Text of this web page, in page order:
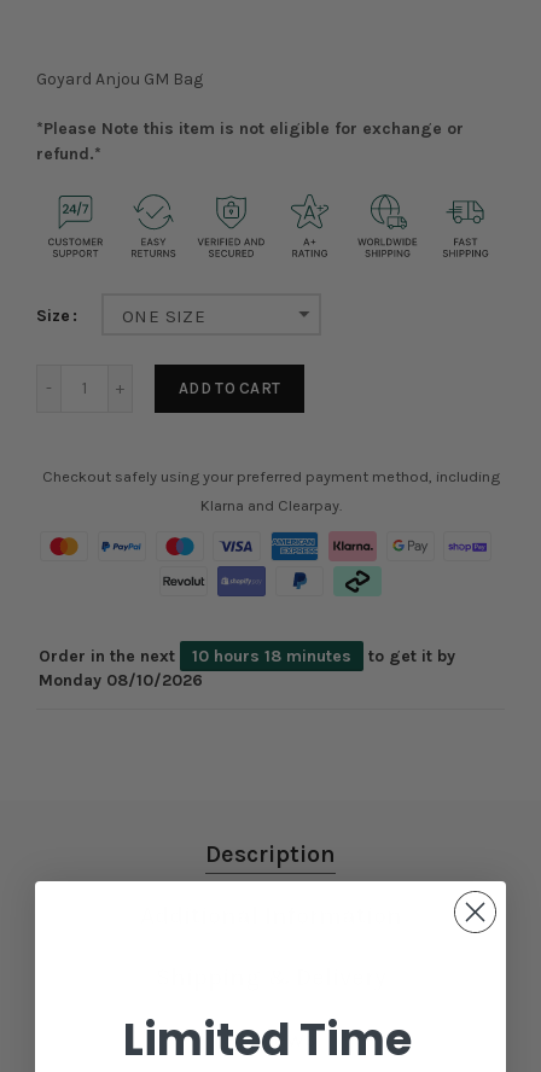
Goyard Anjou GM Bag
*Please Note this item is not eligible for exchange or
refund.*
Size ONE SIZE
ADD TO CART
Checkout safely using your preferred payment method, including
Klarna and Clearpay.
Order in the next 10 hours 18 minutes
to get it by
Monday 08/10/2026
Description
Reviews
Limited Time